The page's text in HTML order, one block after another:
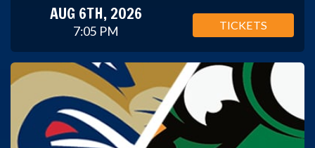
AUG 6TH, 2026
7:05 PM TICKETS